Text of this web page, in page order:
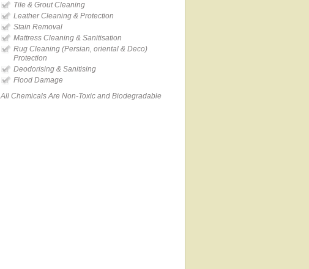
Tile & Grout Cleaning
Leather Cleaning & Protection
Stain Removal
Mattress Cleaning & Sanitisation
Rug Cleaning (Persian, oriental & Deco)
Protection
Deodorising & Sanitising
Flood Damage
All Chemicals Are Non-Toxic and Biodegradable